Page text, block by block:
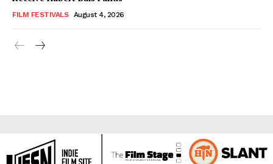
FILM FESTIVALS August 4, 2026